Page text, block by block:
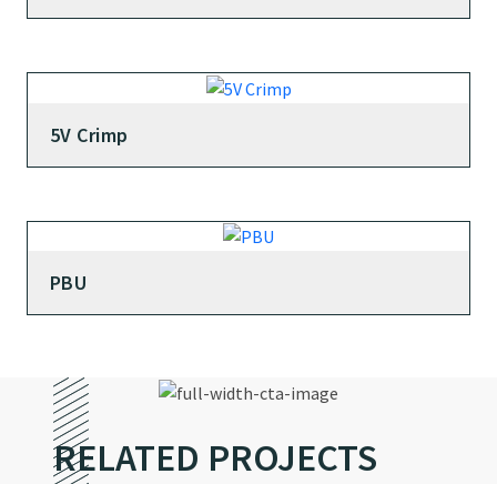
5V Crimp
PBU
RELATED PROJECTS